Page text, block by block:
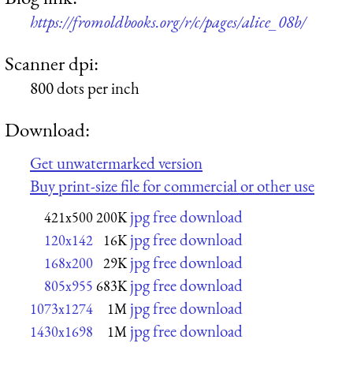
https://fromoldbooks.org/r/c/pages/alice_08b/
Scanner dpi:
800 dots per inch
Download:
Get unwatermarked version
Buy print-size file for commercial or other use
421x500200K jpg free download
120x142 16K jpg free download
168x200 29K jpg free download
805x955 683K jpg free download
1073x1274 1M jpg free download
1430x1698 1M jpg free download